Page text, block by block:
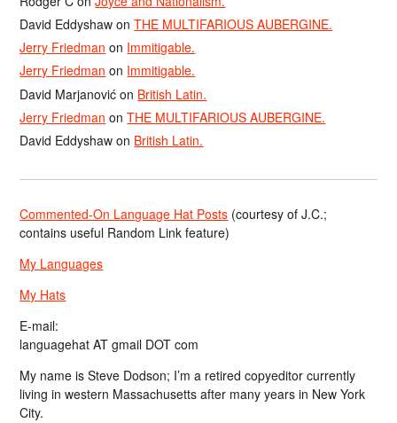
David Eddyshaw onTHE MULTIFARIOUS AUBERGINE.
Jerry Friedman on Immitigable.
Jerry Friedman on Immitigable.
David Marjanović on British Latin.
Jerry Friedman onTHE MULTIFARIOUS AUBERGINE.
David Eddyshaw on British Latin.
Commented-On Language Hat Posts (courtesy of J.C.;
contains useful Random Link feature)
My Languages
My Hats
E-mail:
languagehat AT gmail DOT com
My name is Steve Dodson; I’m a retired copyeditor currently
living in western Massachusetts after many years in New York
City.